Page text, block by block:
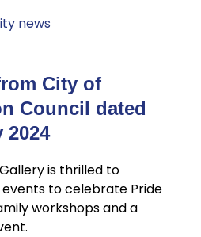
news
City of
Council dated
2024
is thrilled to
to celebrate Pride
workshops and a